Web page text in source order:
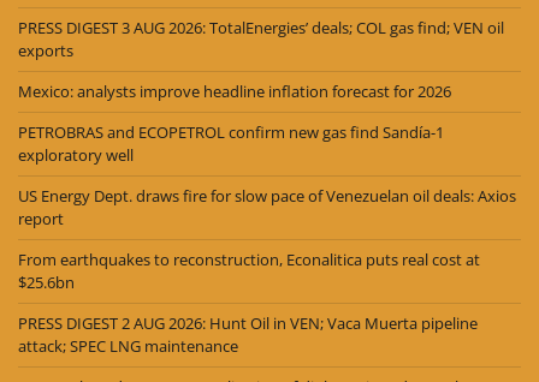
PRESS DIGEST 3 AUG 2026: TotalEnergies’ deals; COL gas find; VEN oil
exports
Mexico: analysts improve headline inflation forecast for 2026
PETROBRAS and ECOPETROL confirm new gas find Sandía-1
exploratory well
US Energy Dept. draws fire for slow pace of Venezuelan oil deals: Axios
report
From earthquakes to reconstruction, Econalitica puts real cost at
$25.6bn
PRESS DIGEST 2 AUG 2026: Hunt Oil in VEN; Vaca Muerta pipeline
attack; SPEC LNG maintenance